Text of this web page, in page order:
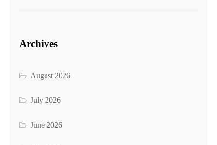
Archives
August 2026
July 2026
June 2026